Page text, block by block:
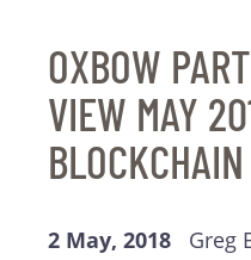
OXBOW
VIEW MAY
BLOCKCHAIN
2 May, 2018 Greg